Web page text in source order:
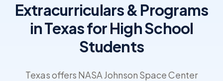
Extracurriculars & Programs
in Texas for High School
Students
Texas offers NASA Johnson Space Center